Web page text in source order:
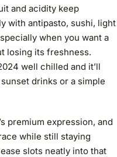
and acidity keep
with antipasto, sushi, light
when you want a
losing its freshness.
well chilled and it’ll
drinks or a simple
premium expression, and
while still staying
slots neatly into that